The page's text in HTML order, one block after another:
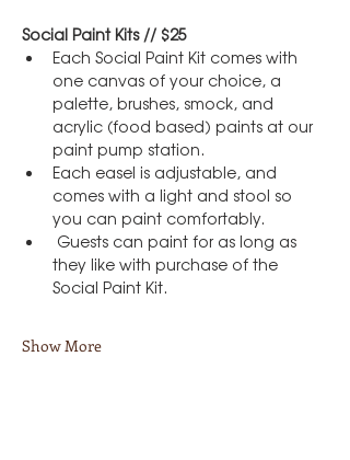
Social Paint Kits // $25
Each Social Paint Kit comes with
one canvas of your choice, a
palette, brushes, smock, and
acrylic (food based) paints at our
paint pump station.
Each easel is adjustable, and
comes with a light and stool so
you can paint comfortably.
Guests can paint for as long as
they like with purchase of the
Social Paint Kit.
Show More